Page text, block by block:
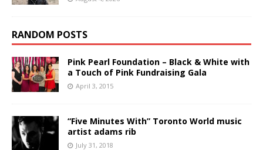
RANDOM POSTS
Pink Pearl Foundation – Black & White with
a Touch of Pink Fundraising Gala
April 3, 2015
“Five Minutes With” Toronto World music
artist adams rib
July 31, 2018